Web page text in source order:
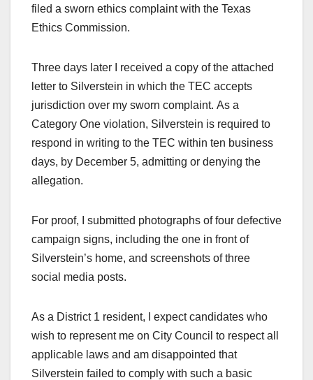
filed a sworn ethics complaint with the Texas
Ethics Commission.
Three days later I received a copy of the attached
letter to Silverstein in which the TEC accepts
jurisdiction over my sworn complaint. As a
Category One violation, Silverstein is required to
respond in writing to the TEC within ten business
days, by December 5, admitting or denying the
allegation.
For proof, I submitted photographs of four defective
campaign signs, including the one in front of
Silverstein’s home, and screenshots of three
social media posts.
As a District 1 resident, I expect candidates who
wish to represent me on City Council to respect all
applicable laws and am disappointed that
Silverstein failed to comply with such a basic